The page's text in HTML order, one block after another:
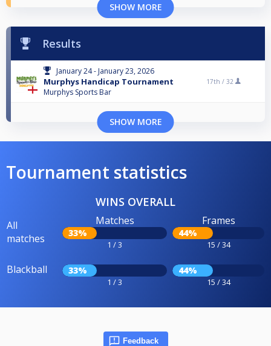
SHOW MORE
Results
January 24 - January 23, 2026
Murphys Handicap Tournament
Murphys Sports Bar
17th / 32
SHOW MORE
Tournament statistics
WINS OVERALL
All
matches
Matches
33%
1 / 3
Frames
44%
15 / 34
Blackball 33%
1 / 3
44%
15 / 34
Feedback